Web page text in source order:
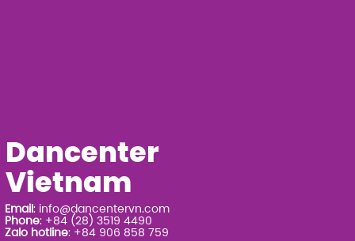
Dancenter
Vietnam
Email: info@dancentervn.com
Phone: +84 (28) 3519 4490
Zalo hotline: +84 906 858 759